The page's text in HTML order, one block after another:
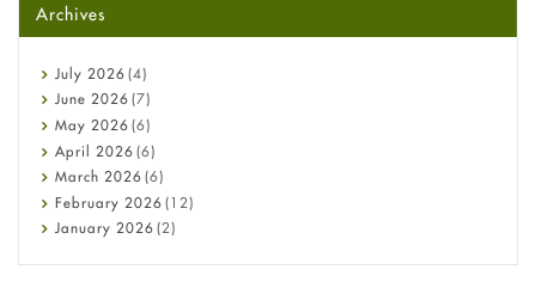
Birth Control
Bladder Prostate
Bone Health
Cancer
Constipation
COVID-19
Diabetes
Diet and Fitness
Ebola
Archives
July 2026 (4)
June 2026 (7)
May 2026 (6)
April 2026 (6)
March 2026 (6)
February 2026 (12)
January 2026 (2)